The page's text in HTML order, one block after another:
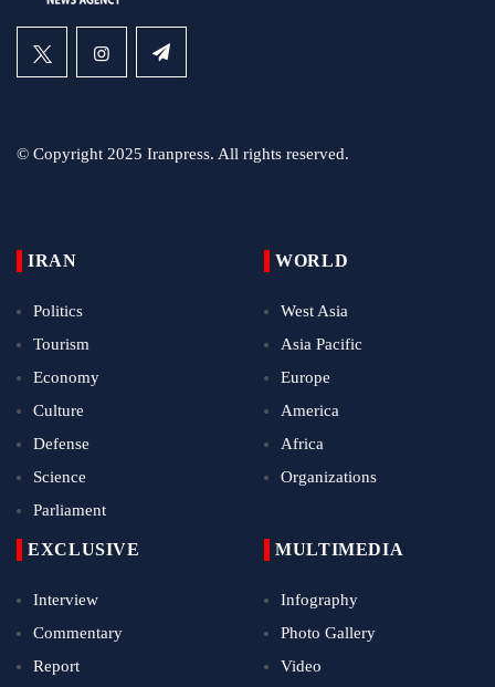
© Copyright 2025 Iranpress. All rights reserved.
IRAN
Politics
Tourism
Economy
Culture
Defense
Science
Parliament
WORLD
West Asia
Asia Pacific
Europe
America
Africa
Organizations
EXCLUSIVE
Interview
Commentary
Report
MULTIMEDIA
Infography
Photo Gallery
Video